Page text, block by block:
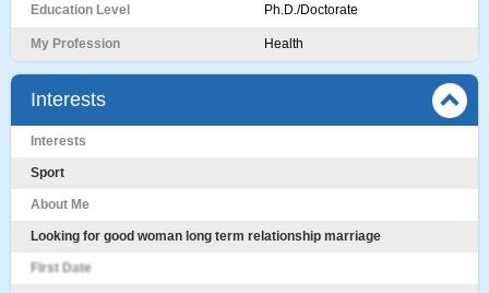
Education Level Ph.D./Doctorate
My Profession Health
Interests
Interests
Sport
About Me
Looking for good woman long term relationship marriage
First Date